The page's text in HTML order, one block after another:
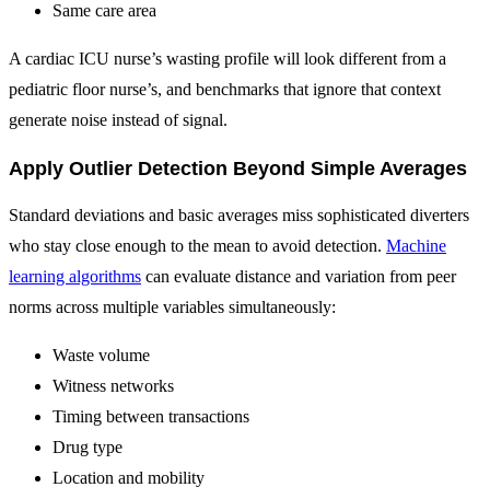
Same care area
A cardiac ICU nurse’s wasting profile will look different from a
pediatric floor nurse’s, and benchmarks that ignore that context
generate noise instead of signal.
Apply Outlier Detection Beyond Simple Averages
Standard deviations and basic averages miss sophisticated diverters
who stay close enough to the mean to avoid detection. Machine
learning algorithms can evaluate distance and variation from peer
norms across multiple variables simultaneously:
Waste volume
Witness networks
Timing between transactions
Drug type
Location and mobility